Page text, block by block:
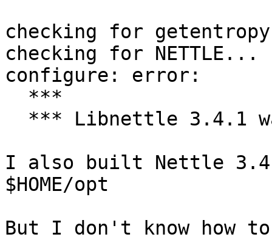
checking for
checking for NETTLE...
configure: error:
I also built Nettle
$HOME/opt
But I don't know how